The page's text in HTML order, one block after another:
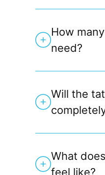
How
need?
Will the
What
feel like?